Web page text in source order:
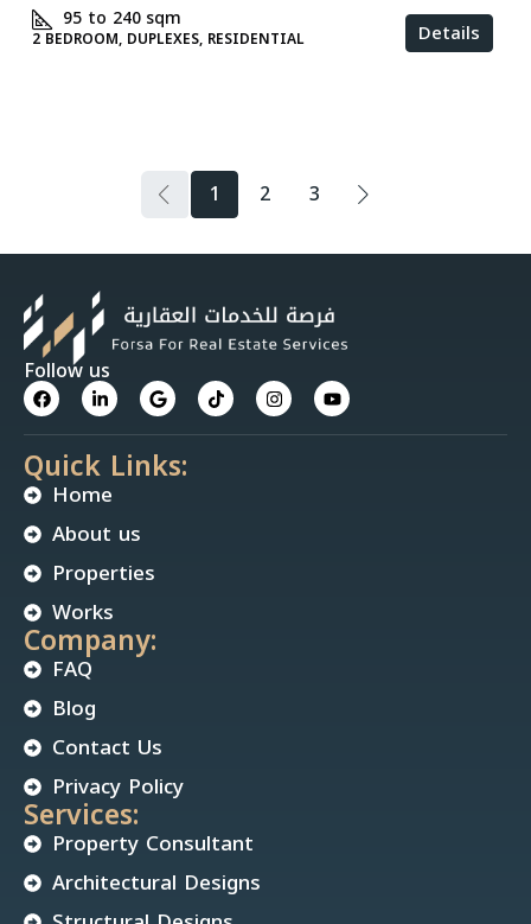
95 to 240sqm
2 BEDROOM, DUPLEXES, RESIDENTIAL Details
1 2 3
Follow us
Quick Links:
Home
About us
Properties
Works
Company:
FAQ
Blog
Contact Us
Privacy Policy
Services:
Property Consultant
Architectural Designs